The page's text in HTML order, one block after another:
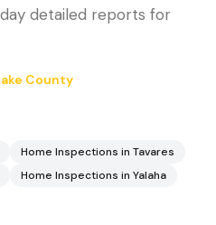
detailed reports for
County
Home Inspections in Tavares
Home Inspections in Yalaha